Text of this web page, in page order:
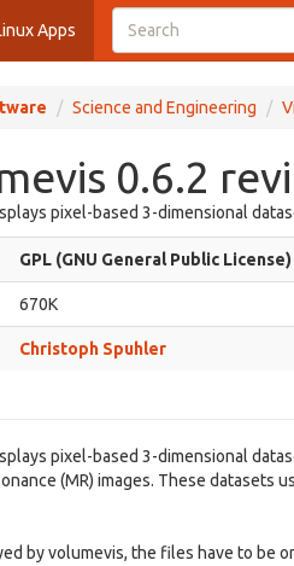
Apps
Science and Engineering
0.6.2
pixel-based 3-dimensional
GPL (GNU General Public License)
670K
Christoph Spuhler
pixel-based 3-dimensional
(MR) images. These datasets
by volumevis, the files have to be